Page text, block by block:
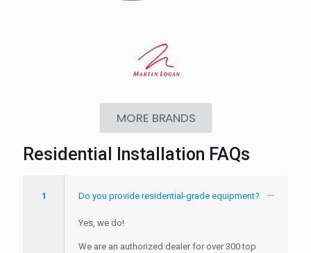
MORE BRANDS
Residential Installation FAQs
1 Do you provide residential-grade equipment?
Yes, we do!
We are an authorized dealer for over 300 top